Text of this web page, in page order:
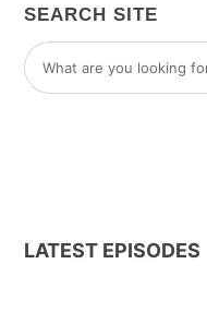
SEARCH SITE
LATEST EPISODES